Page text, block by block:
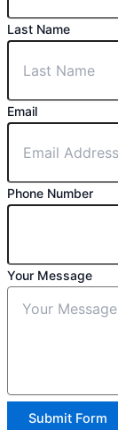
Last Name
Email
Phone Number
Your Message
Submit Form